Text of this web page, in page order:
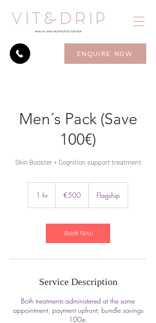
ENQUIRE NOW
Men´s Pack (Save
100€)
Skin Booster + Cognition support treatment
1 hr €500 Flagship
Book Now
Service Description
Both treatments administered at the same
appointment, payment upfront; bundle savings
100e.